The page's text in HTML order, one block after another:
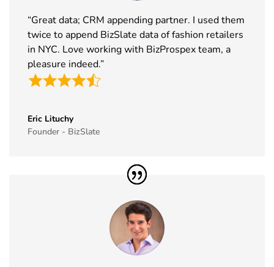
“Great data; CRM appending partner. I used them
twice to append BizSlate data of fashion retailers
in NYC. Love working with BizProspex team, a
pleasure indeed.”
Eric Lituchy
Founder - BizSlate